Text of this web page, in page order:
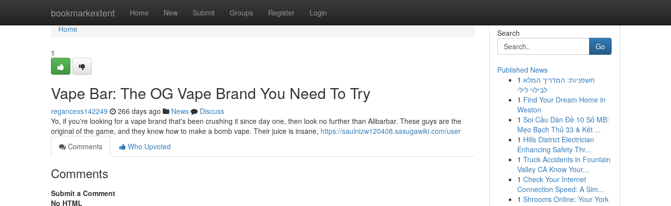
bookmarkextent Home New Submit Groups Register Login
Home
Home
1
Vape Bar: The OG Vape Brand You Need To Try
regancexs142249 266 days ago News
Discuss
Yo, if you're looking for a vape brand that's been crushing it since day one, then look no further than Alibarbar. These guys are the
original of the game, and they know how to make a bomb vape. Their juice is insane, https://saulnizw120408.sasugawiki.com/user
Comments
Who Upvoted
Comments
Submit a Comment
No HTML
Search
Go
Published News
1 חשפניות: המדריך המלא
לבילוי לילי
1 Find Your Dream Home in
Weston
1 Soi Cầu Dàn Đề 10 Số MB:
Mẹo Bạch Thủ 33 & Kết ...
1 Hills District Electrician
Enhancing Safety Thr...
1 Truck Accidents in Fountain
Valley CA Know Your...
1 Check Your Internet
Connection Speed: A Sim...
1 Shrooms Online: Your York